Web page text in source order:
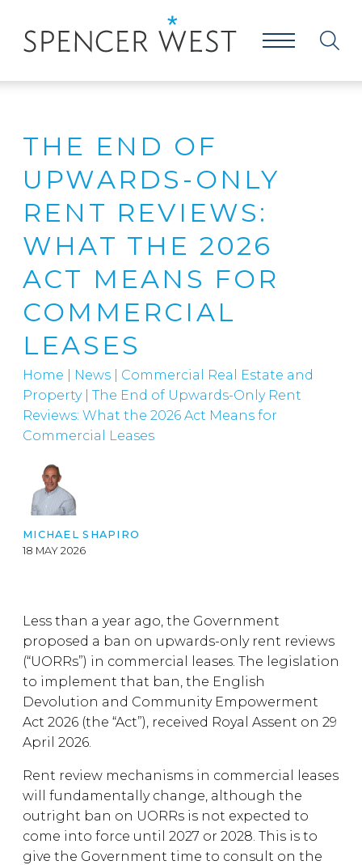
THE END OF
UPWARDS-ONLY
RENT REVIEWS:
WHAT THE 2026
ACT MEANS FOR
COMMERCIAL
LEASES
Home News
Commercial Real Estate and
Property| The End of Upwards-Only Rent
Reviews: What the 2026 Act Means for
Commercial Leases
MICHAEL SHAPIRO
18 MAY 2026
Less than a year ago, the Government
proposed a ban on upwards-only rent reviews
(“UORRs”) in commercial leases. The legislation
to implement that ban, the English
Devolution and Community Empowerment
Act 2026 (the “Act”), received Royal Assent on 29
April 2026.
Rent review mechanisms in commercial leases
will fundamentally change, although the
outright ban on UORRs is not expected to
come into force until 2027 or 2028. This is to
give the Government time to consult on the